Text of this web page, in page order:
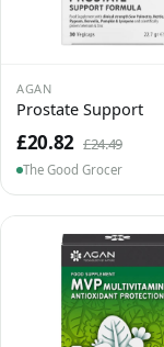
AGAN
Prostate Support
£20.82 £24.49
The Good Grocer